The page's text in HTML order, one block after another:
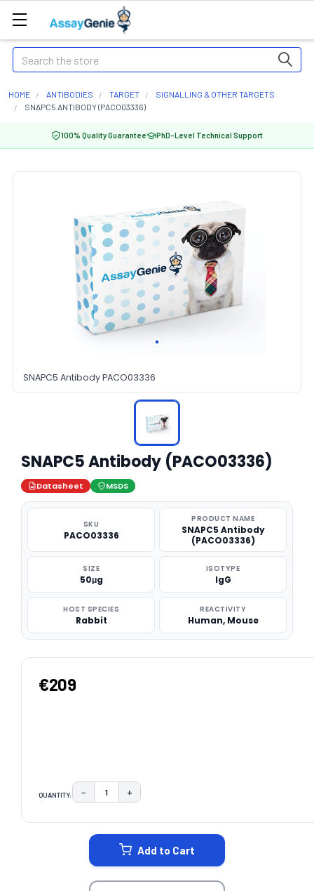
Search
HOME ANTIBODIES TARGET
SIGNALLING & OTHER TARGETS
SNAPC5 ANTIBODY (PACO03336)
100% Quality Guarantee PhD-Level Technical Support
SNAPC5 Antibody PACO03336
SNAPC5 Antibody (PACO03336)
Datasheet MSDS
SKU
PACO03336
PRODUCT NAME
SNAPC5 Antibody
(PACO03336)
SIZE
50μg
ISOTYPE
IgG
HOST SPECIES
Rabbit
REACTIVITY
Human, Mouse
€209
QUANTITY: DECREASE QUANTITY:
− INCREASE QUANTITY:
+
Add to Cart